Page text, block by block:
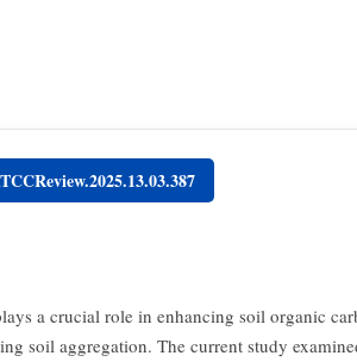
a crucial role in enhancing soil organic
soil aggregation. The current study